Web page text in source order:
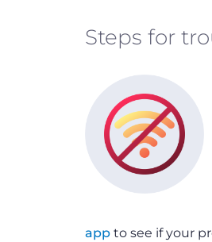
Steps for
app to see if your